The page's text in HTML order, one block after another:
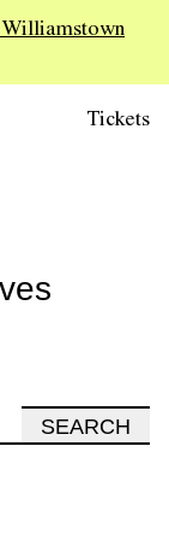
Williamstown
Tickets
SEARCH